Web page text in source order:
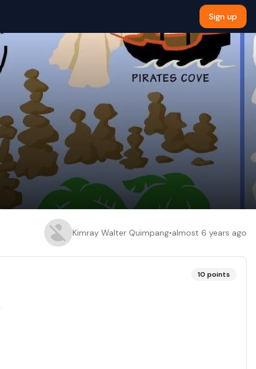
Sign up
Kimray Walter Quimpang•almost 6 years ago
10 points